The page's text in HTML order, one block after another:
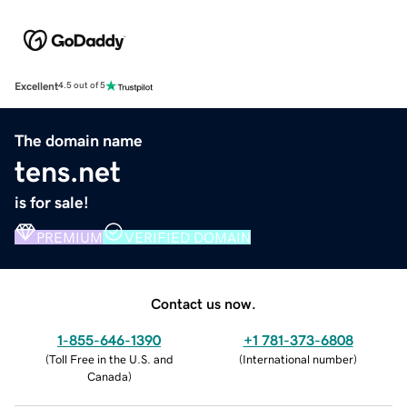
Excellent4.5 out of 5
The domain name
tens.net
is for sale!
PREMIUM VERIFIED DOMAIN
Contact us now.
1-855-646-1390
(Toll Free in the U.S. and
Canada)
+1 781-373-6808
(International number)